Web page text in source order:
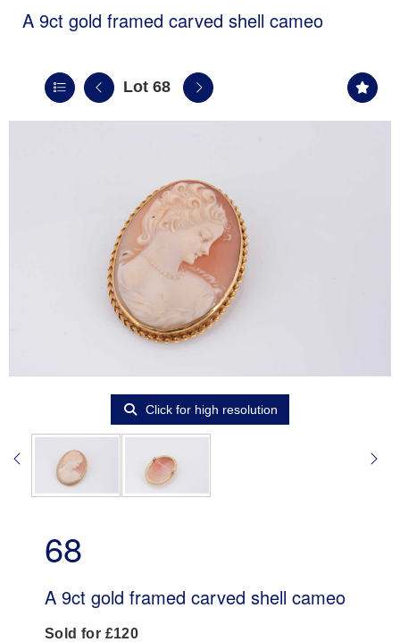
A 9ct gold framed carved shell cameo
Lot 68
Click for high resolution
68
A 9ct gold framed carved shell cameo
Sold for £120